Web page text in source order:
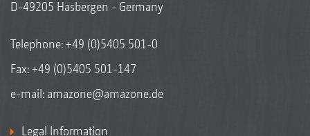
D-49205 Hasbergen - Germany
Telephone:+49 (0)5405 501-0
Fax: +49 (0)5405 501-147
e-mail: amazone@amazone.de
Legal Information